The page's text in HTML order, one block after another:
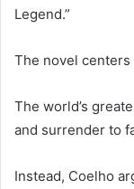
Legend.”
The novel
The world’s
and surrender to
Instead, Coelho